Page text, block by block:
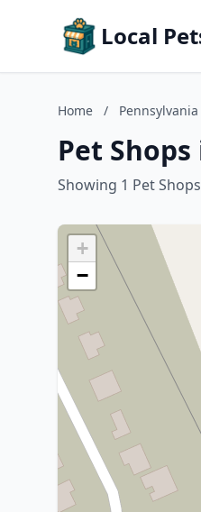
Local
Home / Pennsylvania
Pet
Showing 1 Pet Shops
+
−